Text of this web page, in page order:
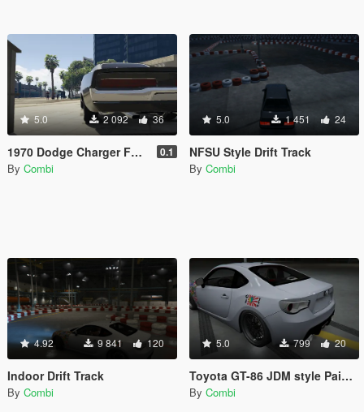
5.0 2 092 36
1970 Dodge Charger FF7 Tail Lights Retexture 0.1
By Combi
5.0 1 451 24
NFSU Style Drift Track
By Combi
4.92 9 841 120
Indoor Drift Track
By Combi
5.0 799 20
Toyota GT-86 JDM style Paintjob (HD)
By Combi